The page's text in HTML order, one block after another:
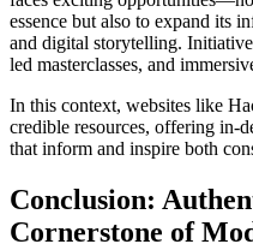
essence but also to expand its
and digital storytelling.
led masterclasses, and
In this context, websites like
credible resources, offering in-
that inform and inspire both
Conclusion:
Cornerstone of